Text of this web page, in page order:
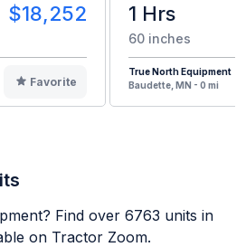
$18,252
Favorite
1 Hrs
60 inches
True North Equipment
Baudette, MN - 0 mi
Find over 6763 units in
on Tractor Zoom.